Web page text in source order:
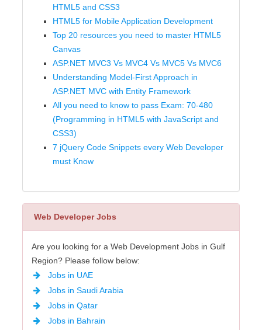
HTML5 and CSS3
HTML5 for Mobile Application Development
Top 20 resources you need to master HTML5
Canvas
ASP.NET MVC3 Vs MVC4 Vs MVC5 Vs MVC6
Understanding Model-First Approach in
ASP.NET MVC with Entity Framework
All you need to know to pass Exam: 70-480
(Programming in HTML5 with JavaScript and
CSS3)
7 jQuery Code Snippets every Web Developer
must Know
Web Developer Jobs
Are you looking for a Web Development Jobs in Gulf
Region? Please follow below:
Jobs in UAE
Jobs in Saudi Arabia
Jobs in Qatar
Jobs in Bahrain